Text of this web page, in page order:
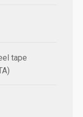
tape